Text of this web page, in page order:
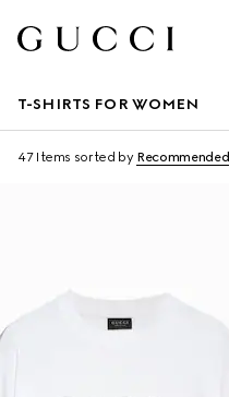
T-SHIRTS FOR WOMEN
47 Items sorted by Recommended